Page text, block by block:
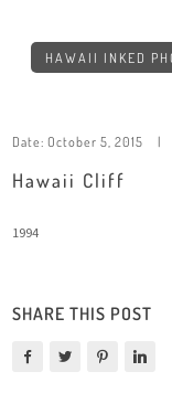
HAWAII INKED
Date: October 5, 2015
Hawaii Cliff
1994
SHARE THIS POST